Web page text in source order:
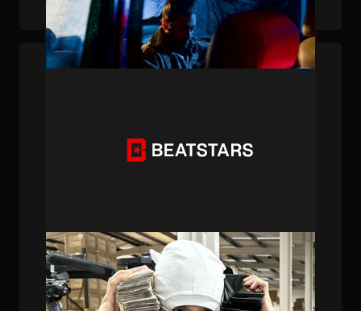
PUBLISHED . DEC 22, 2023 . BY BEATSTARS STAFF
BeatStars Publishing Accolades (12/22/23)